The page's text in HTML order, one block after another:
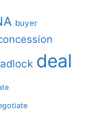
buyer
deal